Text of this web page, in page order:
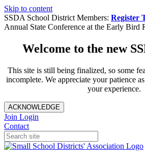
Skip to content
SSDA School District Members: Register
Annual State Conference at the Early Bird
Welcome to the new
This site is still being finalized, so some
incomplete. We appreciate your patience
your experience.
ACKNOWLEDGE
Join Login
Contact